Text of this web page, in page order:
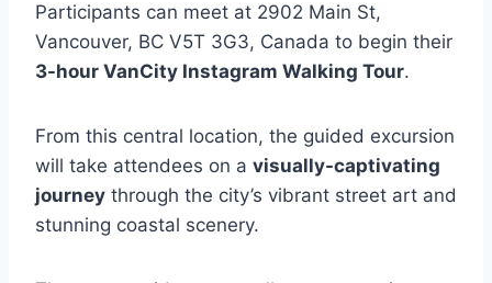
Participants can meet at 2902 Main St,
Vancouver, BC V5T 3G3, Canada to begin their
3-hour VanCity Instagram Walking Tour.
From this central location, the guided excursion
will take attendees on a visually-captivating
journey through the city’s vibrant street art and
stunning coastal scenery.